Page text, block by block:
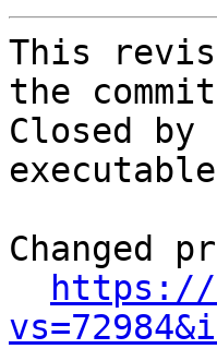
This
the
Closed
Changed
https://